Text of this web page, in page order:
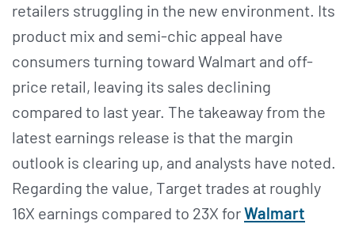
retailers struggling in the new environment. Its
product mix and semi-chic appeal have
consumers turning toward Walmart and off-
price retail, leaving its sales declining
compared to last year. The takeaway from the
latest earnings release is that the margin
outlook is clearing up, and analysts have noted.
Regarding the value, Target trades at roughly
16X earnings compared to 23X forWalmart